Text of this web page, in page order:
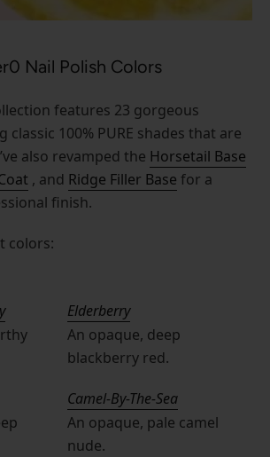
Nail Polish Colors
features 23 gorgeous
classic 100% PURE shades that are
also revamped the Horsetail Base
, and Ridge Filler Base for a
finish.
colors:
Elderberry
An opaque, deep
blackberry red.
Camel-By-The-Sea
An opaque, pale camel
nude.